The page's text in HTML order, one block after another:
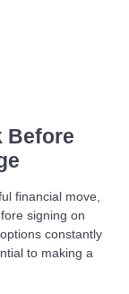
Before
financial move,
signing on
constantly
to making a